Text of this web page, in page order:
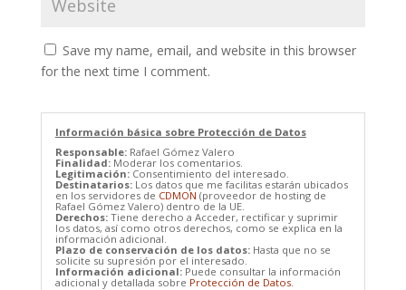
Save my name, email, and website in this browser
for the next time I comment.
Información básica sobre Protección de Datos
Responsable:Rafael Gómez Valero
Finalidad:Moderar los comentarios.
Legitimación:Consentimiento del interesado.
Destinatarios:Los datos que me facilitas estarán ubicados
en los servidores de CDMON (proveedor de hosting de
Rafael Gómez Valero) dentro de la UE.
Derechos:Tiene derecho a Acceder, rectificar y suprimir
los datos, así como otros derechos, como se explica en la
información adicional.
Plazo de conservación de los datos:Hasta que no se
solicite su supresión por el interesado.
Información adicional:Puede consultar la información
adicional y detallada sobre Protección de Datos.